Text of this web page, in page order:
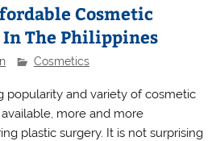
Cosmetic
The Philippines
Cosmetics
popularity and variety of cosmetic
more and more
plastic surgery. It is not surprising